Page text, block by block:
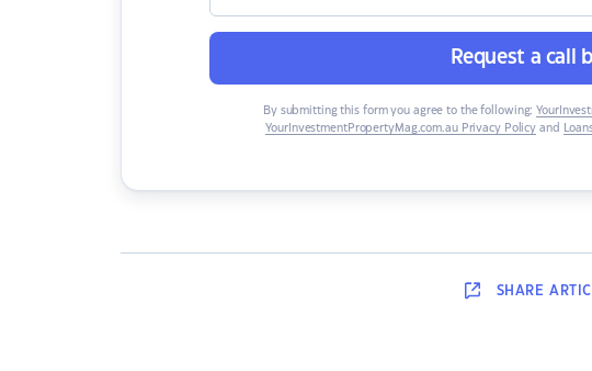
Request a call
By submitting this form you agree to the following:
YourInvestmentPropertyMag.com.au Privacy Policy and
SHARE